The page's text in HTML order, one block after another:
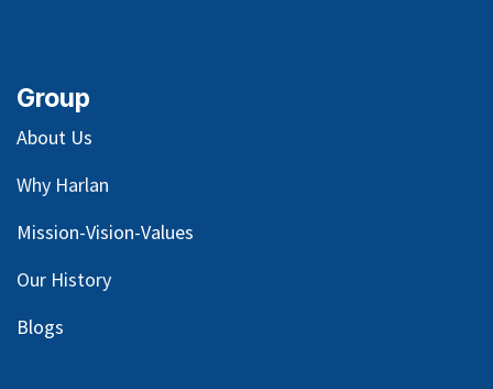
Group
About Us
Why Harlan
Mission-Vision-Values
Our History
Blogs